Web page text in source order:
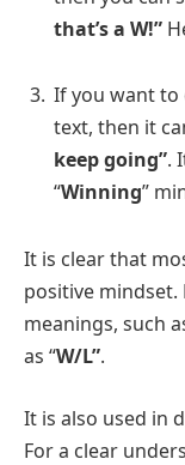
that’s a W!”
If you want to
text, then it
keep going”.
“Winning”
It is clear that
positive mindset.
meanings, such
as “W/L”.
It is also used in
For a clear